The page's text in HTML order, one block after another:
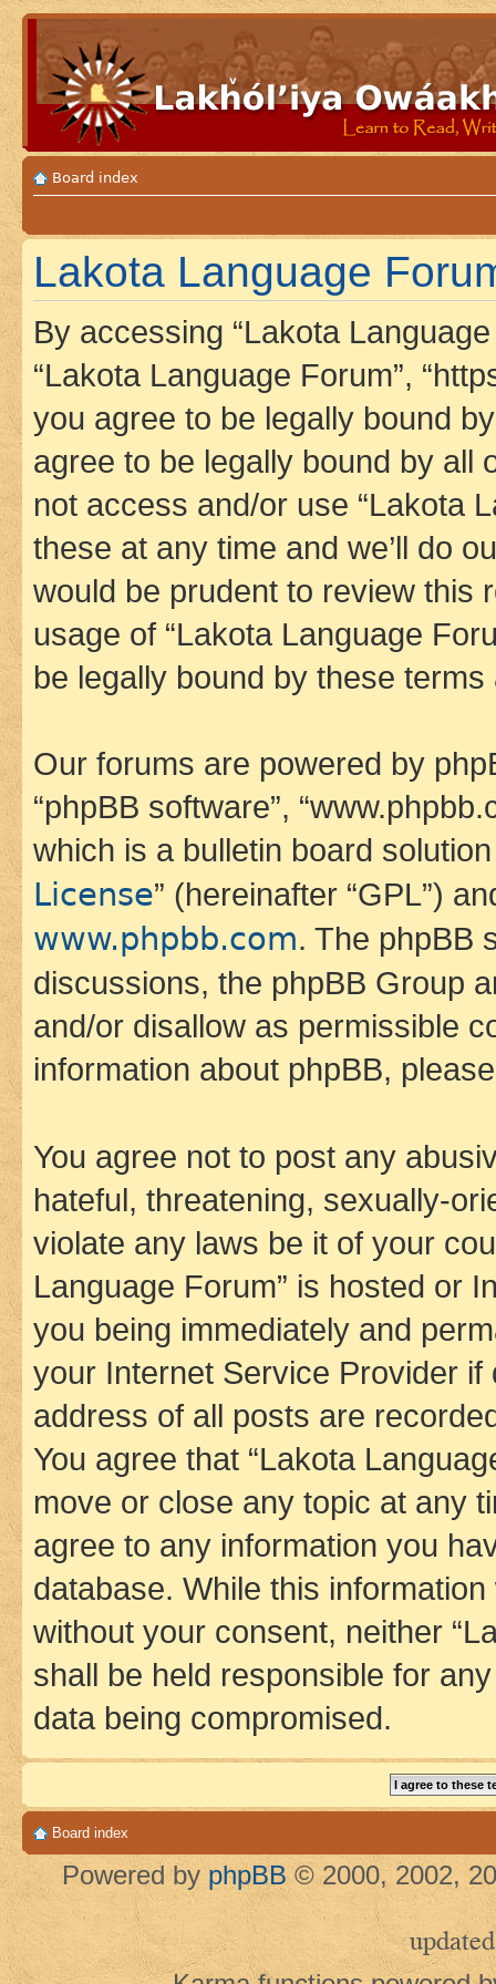
Board index
Lakota Language
By accessing “Lakota Language
“Lakota Language Forum”,
you agree to be legally bound
agree to be legally bound by all
not access and/or use “Lakota
these at any time and we’ll do
would be prudent to review this
usage of “Lakota Language
be legally bound by these
Our forums are powered by
“phpBB software”,
which is a bulletin board
License” (hereinafter “GPL”)
www.phpbb.com. The phpBB
discussions, the phpBB Group
and/or disallow as permissible
information about phpBB,
You agree not to post any
hateful, threatening, sexually-
violate any laws be it of your
Language Forum” is hosted or
you being immediately and
your Internet Service Provider
address of all posts are
You agree that “Lakota
move or close any topic at any
agree to any information you
database. While this
without your consent, neither
shall be held responsible for
data being compromised.
Board index
Powered by phpBB © 2000, 2002,
updated